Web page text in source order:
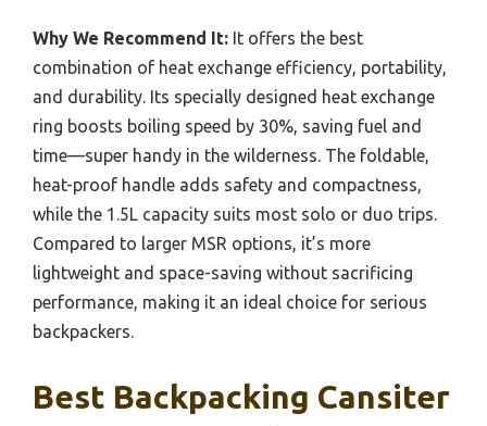
Why We Recommend It: It offers the best
combination of heat exchange efficiency, portability,
and durability. Its specially designed heat exchange
ring boosts boiling speed by 30%, saving fuel and
time—super handy in the wilderness. The foldable,
heat-proof handle adds safety and compactness,
while the 1.5L capacity suits most solo or duo trips.
Compared to larger MSR options, it’s more
lightweight and space-saving without sacrificing
performance, making it an ideal choice for serious
backpackers.
Best Backpacking Cansiter